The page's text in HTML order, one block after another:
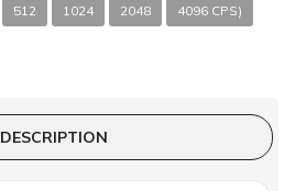
512 1024 2048 4096 CPS)
DESCRIPTION